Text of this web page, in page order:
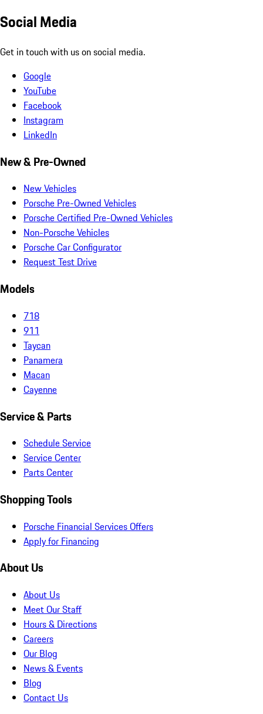
Social Media
Get in touch with us on social media.
Google
YouTube
Facebook
Instagram
LinkedIn
New & Pre-Owned
New Vehicles
Porsche Pre-Owned Vehicles
Porsche Certified Pre-Owned Vehicles
Non-Porsche Vehicles
Porsche Car Configurator
Request Test Drive
Models
718
911
Taycan
Panamera
Macan
Cayenne
Service & Parts
Schedule Service
Service Center
Parts Center
Shopping Tools
Porsche Financial Services Offers
Apply for Financing
About Us
About Us
Meet Our Staff
Hours & Directions
Careers
Our Blog
News & Events
Blog
Contact Us